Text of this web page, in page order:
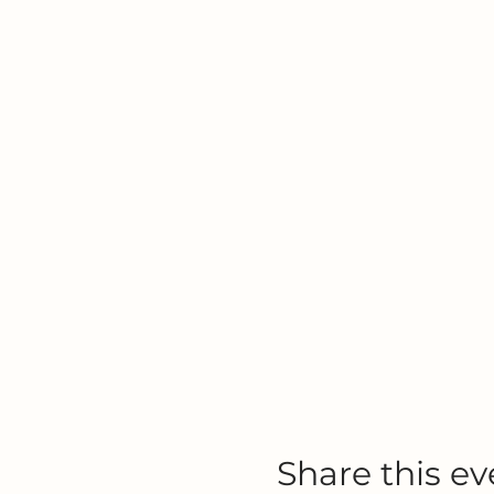
Share this